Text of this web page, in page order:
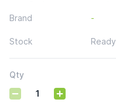
Brand -
Stock Ready
Qty